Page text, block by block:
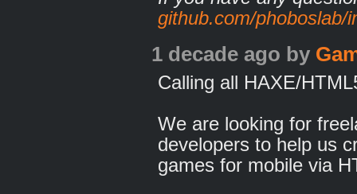
github.com/phoboslab/
1 decade ago by
Calling all HAXE/
We are looking for
developers to help us
games for mobile via